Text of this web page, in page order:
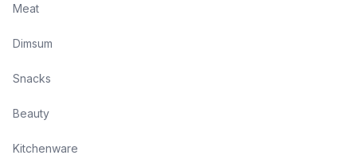
Meat
Dimsum
Snacks
Beauty
Kitchenware